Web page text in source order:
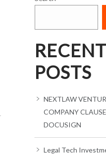
RECENT
POSTS
NEXTLAW
COMPANY
DOCUSIGN
Legal Tech